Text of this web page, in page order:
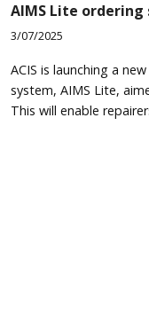
AIMS Lite
3/07/2025
ACIS is launching a
system, AIMS Lite,
This will enable